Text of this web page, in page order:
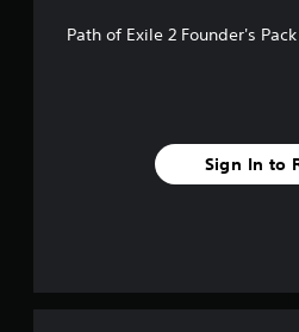
Path of Exile 2 Founder's
Sign In to